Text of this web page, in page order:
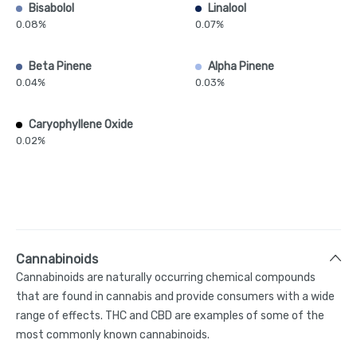
Bisabolol
0.08%
Linalool
0.07%
Beta Pinene
0.04%
Alpha Pinene
0.03%
Caryophyllene Oxide
0.02%
Cannabinoids
Cannabinoids are naturally occurring chemical compounds
that are found in cannabis and provide consumers with a wide
range of effects. THC and CBD are examples of some of the
most commonly known cannabinoids.